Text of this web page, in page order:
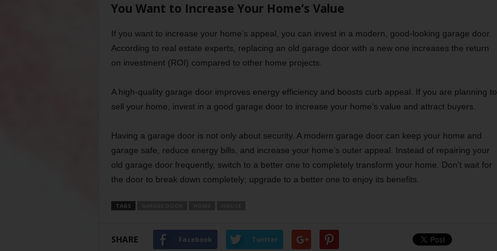
You Want to Increase Your Home’s Value
If you want to increase your home’s appeal, you can invest in a modern, good-looking garage door.
According to real estate experts, replacing an old garage door with a new one increases the return
on investment (ROI) compared to other home projects.
A high-quality garage door improves energy efficiency and boosts curb appeal. If you are planning to
sell your home, invest in a good garage door to increase your home’s value and attract buyers.
Having a garage door is not only about security. A modern garage door can keep your home and
garage safe, reduce energy bills, and increase your home’s outer appeal. Instead of repairing your
old garage door frequently, switch to a better one to completely transform your home. Don’t wait for
the door to break down completely; upgrade to a better one to enjoy its benefits.
TAGS
SHARE Facebook Twitter